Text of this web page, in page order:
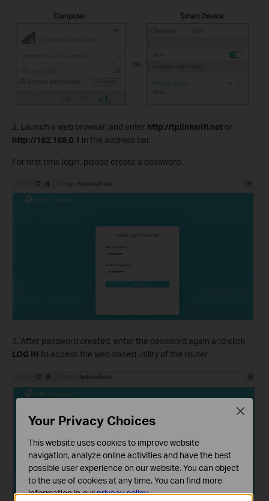
2. Launch a web browser, and enter http://tplinkwifi.net or
http://192.168.0.1 in the address bar.
For first time login, please create a password.
3. After password created, enter the password again and click
LOG IN to access the web-based utility of the router.
Your Privacy Choices
This website uses cookies to improve website
navigation, analyze online activities and have the best
possible user experience on our website. You can object
to the use of cookies at any time. You can find more
information in ourprivacy policy.
Close